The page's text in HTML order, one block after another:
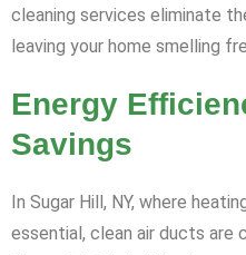
cleaning services eliminate
leaving your home smelling
Energy
Savings
In Sugar Hill, NY, where
essential, clean air ducts are